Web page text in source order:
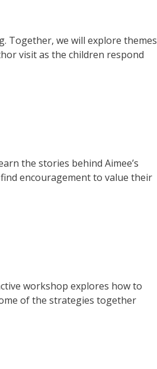
Together, we will explore themes
visit as the children respond
the stories behind Aimee’s
encouragement to value their
workshop explores how to
of the strategies together